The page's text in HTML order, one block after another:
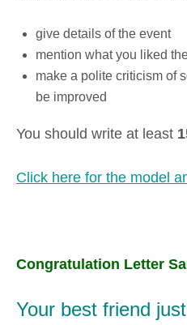
give details of the event
mention what you liked
make a polite criticism of
be improved
You should write at least
Click here for the model
Congratulation Letter
Your best friend